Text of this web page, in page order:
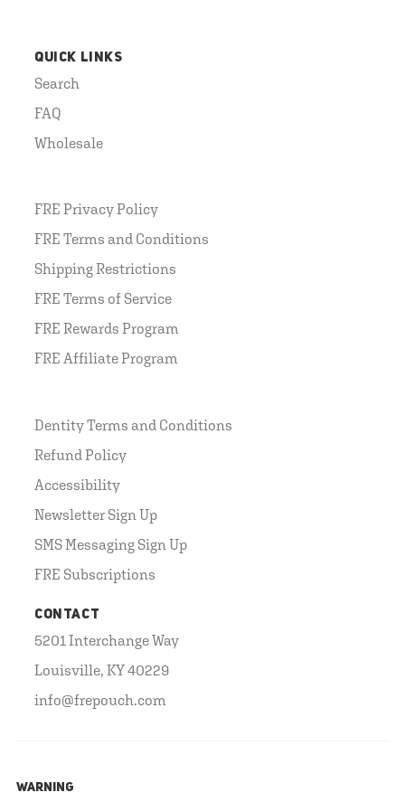
QUICK LINKS
Search
FAQ
Wholesale
FRE Privacy Policy
FRE Terms and Conditions
Shipping Restrictions
FRE Terms of Service
FRE Rewards Program
FRE Affiliate Program
Dentity Terms and Conditions
Refund Policy
Accessibility
Newsletter Sign Up
SMS Messaging Sign Up
FRE Subscriptions
CONTACT
5201 Interchange Way
Louisville, KY 40229
info@frepouch.com
WARNING